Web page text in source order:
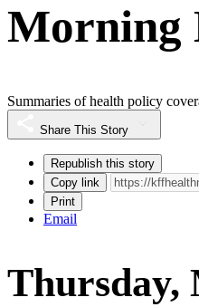
Morning
Summaries of health policy
Share This Story
Republish this story
Copy link
Print
Email
Thursday,